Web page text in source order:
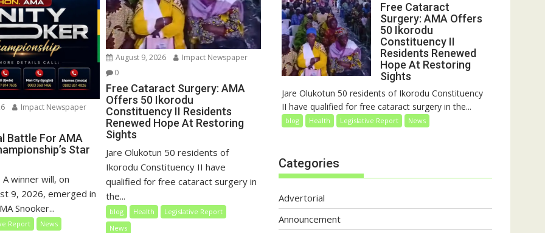
Impact Newspaper
Battle For AMA
Star
A winner will, on
9, 2026, emerged in
Snooker...
Report
News
August 9, 2026
Impact Newspaper
0
Free Cataract Surgery: AMA
Offers 50 Ikorodu
Constituency II Residents
Renewed Hope At Restoring
Sights
Jare Olukotun 50 residents of
Ikorodu Constituency II have
qualified for free cataract surgery in
the...
blog Health
Legislative Report
News
Free Cataract
Surgery: AMA Offers
50 Ikorodu
Constituency II
Residents Renewed
Hope At Restoring
Sights
Jare Olukotun 50 residents of Ikorodu Constituency
II have qualified for free cataract surgery in the...
blog Health Legislative Report News
Categories
Advertorial
Announcement